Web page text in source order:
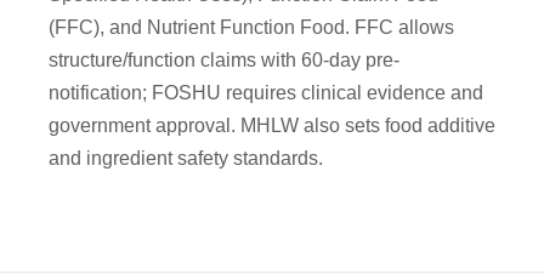
(FFC), and Nutrient Function Food. FFC allows
structure/function claims with 60-day pre-
notification; FOSHU requires clinical evidence and
government approval. MHLW also sets food additive
and ingredient safety standards.